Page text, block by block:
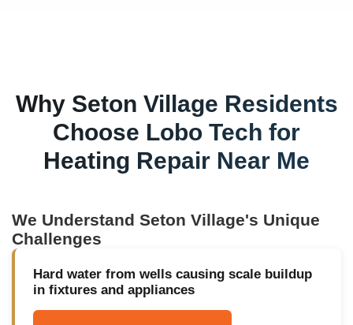
Why Seton Village Residents
Choose Lobo Tech for
Heating Repair Near Me
We UnderstandSeton Village's Unique
Challenges
Hard water from wells causing scale buildup
in fixtures and appliances